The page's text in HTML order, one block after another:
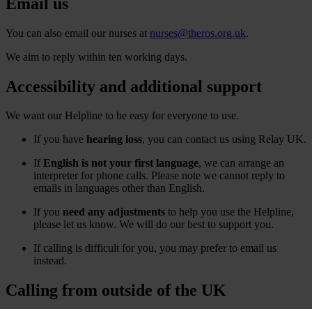
You can also email our nurses at nurses@theros.org.uk.
We aim to reply within ten working days.
Accessibility and additional support
We want our Helpline to be easy for everyone to use.
If you have hearing loss, you can contact us using Relay UK.
If English is not your first language, we can arrange an
interpreter for phone calls. Please note we cannot reply to
emails in languages other than English.
If you need any adjustments to help you use the Helpline,
please let us know. We will do our best to support you.
If calling is difficult for you, you may prefer to email us
instead.
Calling from outside of the UK